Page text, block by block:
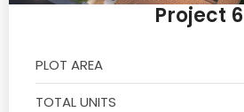
Project 6
PLOT AREA
TOTAL UNITS